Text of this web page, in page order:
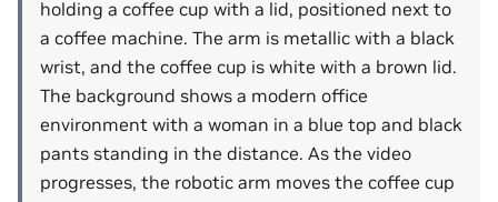
holding a coffee cup with a lid, positioned next to
a coffee machine. The arm is metallic with a black
wrist, and the coffee cup is white with a brown lid.
The background shows a modern office
environment with a woman in a blue top and black
pants standing in the distance. As the video
progresses, the robotic arm moves the coffee cup